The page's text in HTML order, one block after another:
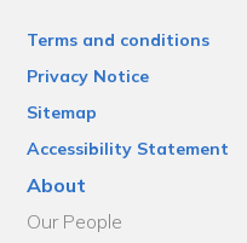
Terms and conditions
Privacy Notice
Sitemap
Accessibility Statement
About
Our People